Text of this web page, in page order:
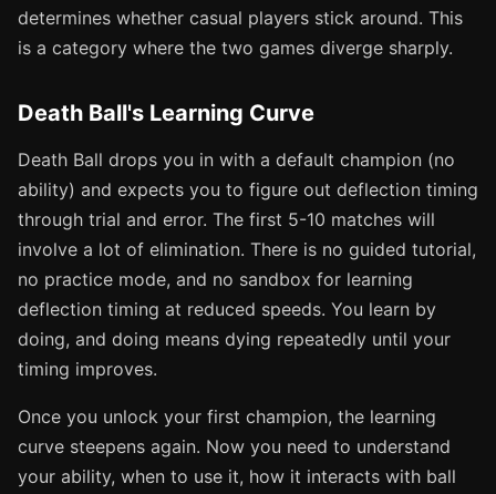
determines whether casual players stick around. This
is a category where the two games diverge sharply.
Death Ball's Learning Curve
Death Ball drops you in with a default champion (no
ability) and expects you to figure out deflection timing
through trial and error. The first 5-10 matches will
involve a lot of elimination. There is no guided tutorial,
no practice mode, and no sandbox for learning
deflection timing at reduced speeds. You learn by
doing, and doing means dying repeatedly until your
timing improves.
Once you unlock your first champion, the learning
curve steepens again. Now you need to understand
your ability, when to use it, how it interacts with ball